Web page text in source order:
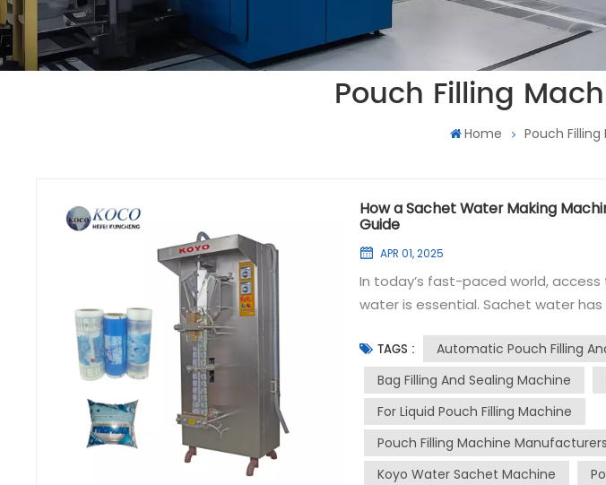
Pouch Filling
Home Pouch
How a Sachet Water Making
Guide
APR 01, 2025
In today’s fast-paced world,
water is essential. Sachet water
sachet packing machine, also
plays a crucial role in producing
sachets. In this blog, we’ll explore
steps involved in creating safe and
Connecting the Pure Water Source
sachet water making machine is
TAGS :
Automatic Pouch Filling
Bag Filling And Sealing Machine
For Liquid Pouch Filling Machine
Pouch Filling Machine Manufacturers
Koyo Water Sachet Machine